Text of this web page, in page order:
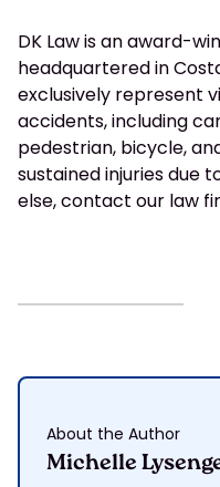
DK Law is an award-
headquartered in
exclusively represent
accidents, including
pedestrian, bicycle,
sustained injuries due
else, contact our law
About the Author
Michelle